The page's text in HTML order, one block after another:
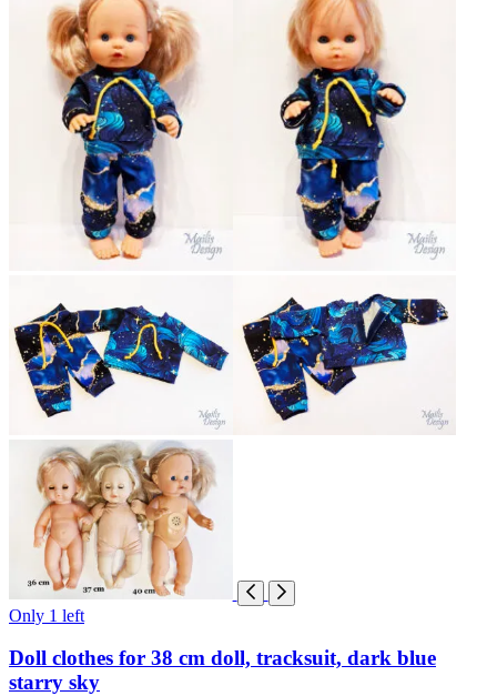
Only 1 left
Doll clothes for 38 cm doll, tracksuit, dark blue
starry sky